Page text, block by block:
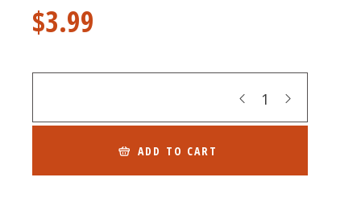
$3.99
ADD TO CART